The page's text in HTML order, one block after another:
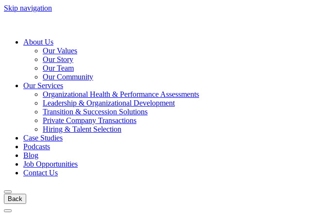
Skip navigation
About Us
Our Values
Our Story
Our Team
Our Community
Our Services
Organizational Health & Performance Assessments
Leadership & Organizational Development
Transition & Succession Solutions
Private Company Transactions
Hiring & Talent Selection
Case Studies
Podcasts
Blog
Job Opportunities
Contact Us
Back